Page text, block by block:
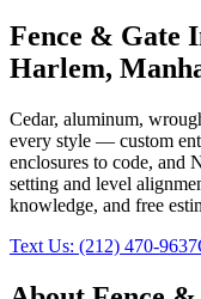
Fence & Gate
Harlem,
Cedar, aluminum,
every style — custom
enclosures to code, and
setting and level
knowledge, and free
Text Us: (212) 470-9637